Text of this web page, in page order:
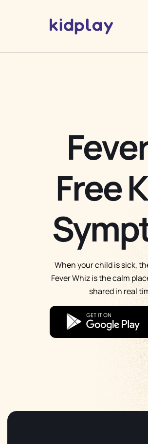
Free
When your child is sick,
Fever Whiz is the calm
shared in real